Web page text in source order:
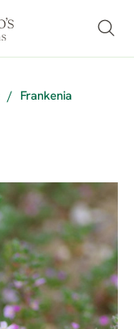
/
Frankenia